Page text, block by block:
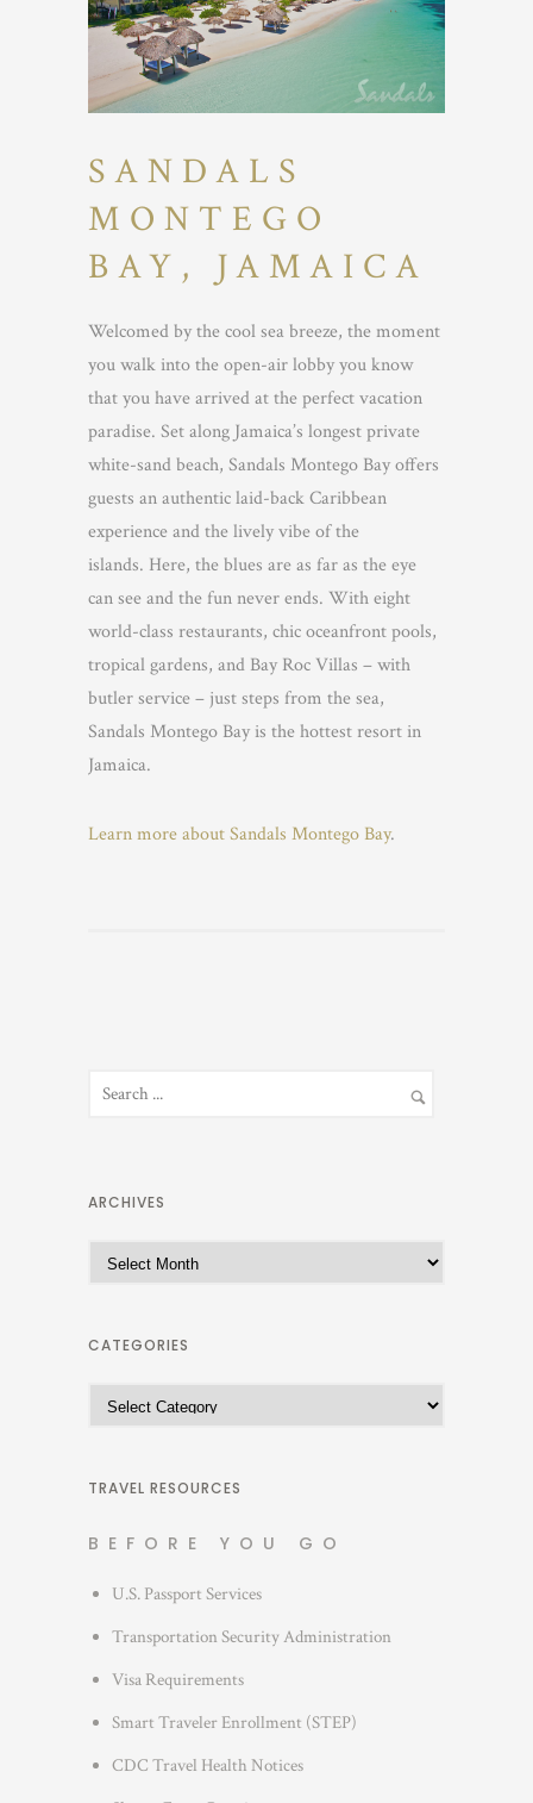
SANDALS
MONTEGO
BAY, JAMAICA
Welcomed by the cool sea breeze, the moment
you walk into the open-air lobby you know
that you have arrived at the perfect vacation
paradise. Set along Jamaica’s longest private
white-sand beach, Sandals Montego Bay offers
guests an authentic laid-back Caribbean
experience and the lively vibe of the
islands. Here, the blues are as far as the eye
can see and the fun never ends. With eight
world-class restaurants, chic oceanfront pools,
tropical gardens, and Bay Roc Villas – with
butler service – just steps from the sea,
Sandals Montego Bay is the hottest resort in
Jamaica.
Learn more about Sandals Montego Bay.
ARCHIVES
r
h
CATEGORIES
a
e
o
e
TRAVEL RESOURCES
BEFORE YOU GO
U.S. Passport Services
Transportation Security Administration
Visa Requirements
Smart Traveler Enrollment (STEP)
CDC Travel Health Notices